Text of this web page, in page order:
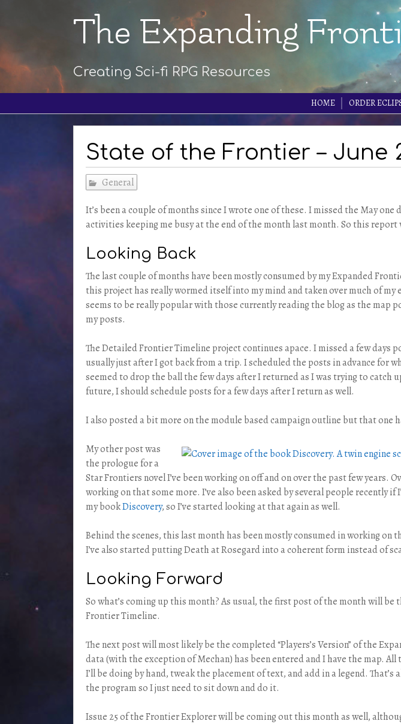
The Expanding
Creating Sci-fi RPG Resources
HOME ORDER
State of the Frontier – June
General
It’s been a couple of months since I wrote one of these. I missed the May
activities keeping me busy at the end of the month last month. So this
Looking Back
The last couple of months have been mostly consumed by my Expanded
this project has really wormed itself into my mind and taken over much of
seems to be really popular with those currently reading the blog as the map
my posts.
The Detailed Frontier Timeline project continues apace. I missed a few days
usually just after I got back from a trip. I scheduled the posts in advance for
seemed to drop the ball the few days after I returned as I was trying to catch
future, I should schedule posts for a few days after I return as well.
I also posted a bit more on the module based campaign outline but that one
My other post was
the prologue for a
Star Frontiers novel I’ve been working on off and on over the past few years.
working on that some more. I’ve also been asked by several people recently
my bookDiscovery, so I’ve started looking at that again as well.
Behind the scenes, this last month has been mostly consumed in working on
I’ve also started putting Death at Rosegard into a coherent form instead of
Looking Forward
So what’s coming up this month? As usual, the first post of the month will
Frontier Timeline.
The next post will most likely be the completed “Players’s Version” of the
data (with the exception of Mechan) has been entered and I have the map.
I’ll be doing by hand, tweak the placement of text, and add in a legend. That’s
the program so I just need to sit down and do it.
Issue 25 of the Frontier Explorer will be coming out this month as well,